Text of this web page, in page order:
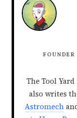
The Tool
also writes
Astromech